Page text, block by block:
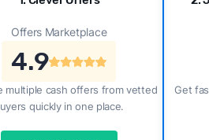
Offers Marketplace
4.9
multiple cash offers from vetted
quickly in one place.
Get